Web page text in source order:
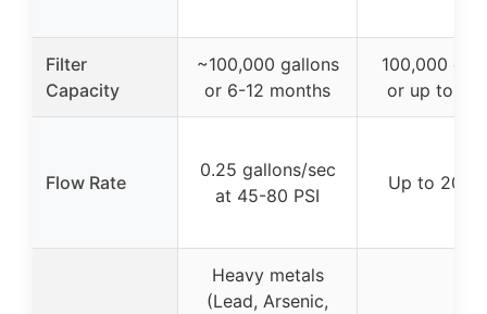
Filter
Capacity
~100,000 gallons
or 6-12 months
100,000
or up to 1
Flow Rate
0.25 gallons/sec
at 45-80 PSI
Up to 20
Heavy metals
(Lead, Arsenic,